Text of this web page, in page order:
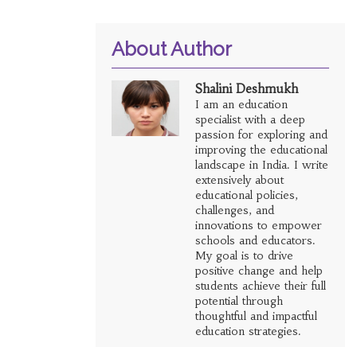
About Author
Shalini Deshmukh
I am an education
specialist with a deep
passion for exploring and
improving the educational
landscape in India. I write
extensively about
educational policies,
challenges, and
innovations to empower
schools and educators.
My goal is to drive
positive change and help
students achieve their full
potential through
thoughtful and impactful
education strategies.